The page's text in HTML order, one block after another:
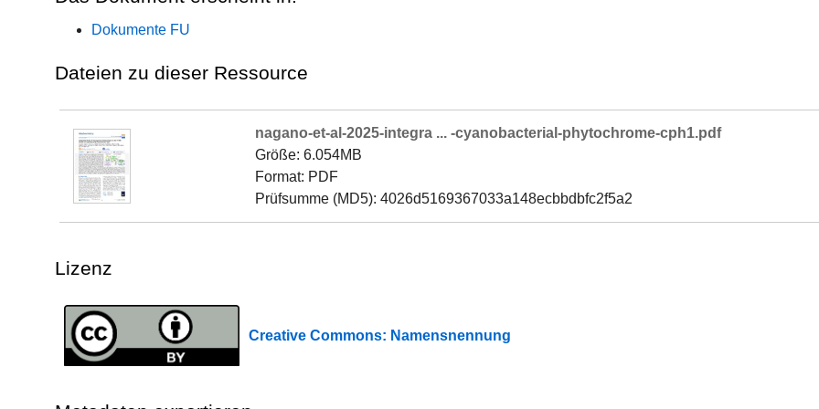
Dokumente FU
Dateien zu dieser Ressource
nagano-et-al-2025-integra ... -cyanobacterial-phytochrome-cph1.pdf
Größe: 6.054MB
Format: PDF
Prüfsumme (MD5): 4026d5169367033a148ecbbdbfc2f5a2
Lizenz
Creative Commons: Namensnennung